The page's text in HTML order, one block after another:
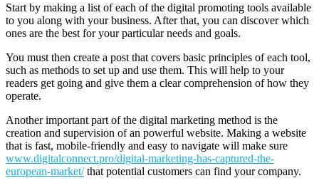
Start by making a list of each of the digital promoting tools available
to you along with your business. After that, you can discover which
ones are the best for your particular needs and goals.
You must then create a post that covers basic principles of each tool,
such as methods to set up and use them. This will help to your
readers get going and give them a clear comprehension of how they
operate.
Another important part of the digital marketing method is the
creation and supervision of an powerful website. Making a website
that is fast, mobile-friendly and easy to navigate will make sure
www.digitalconnect.pro/digital-marketing-has-captured-the-
european-market/that potential customers can find your company.